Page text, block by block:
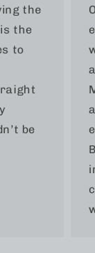
the
the
to
be